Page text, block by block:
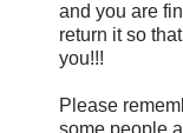
and you are
return it so
you!!!
Please